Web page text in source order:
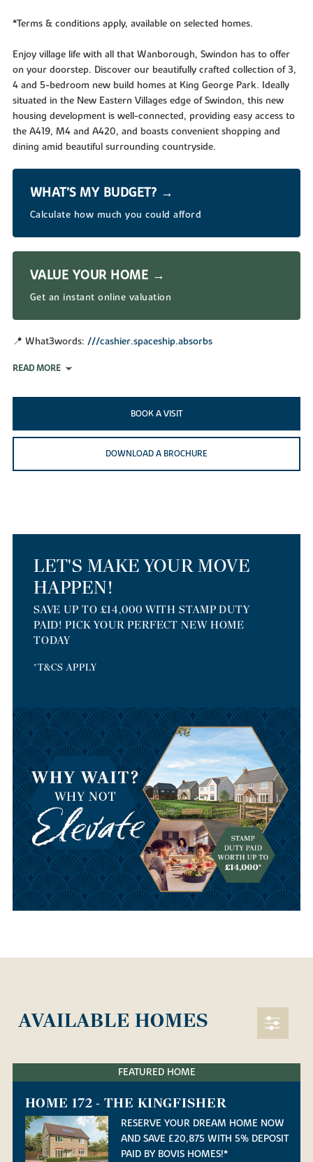
*Terms & conditions apply, available on selected homes.
Enjoy village life with all that Wanborough, Swindon has to offer
on your doorstep. Discover our beautifully crafted collection of 3,
4 and 5-bedroom new build homes at King George Park. Ideally
situated in the New Eastern Villages edge of Swindon, this new
housing development is well-connected, providing easy access to
the A419, M4 and A420, and boasts convenient shopping and
dining amid beautiful surrounding countryside.
WHAT’S MY BUDGET? →
Calculate how much you could afford
VALUE YOUR HOME →
Get an instant online valuation
📍 What3words: ///cashier.spaceship.absorbs
READ MORE
BOOK A VISIT
DOWNLOAD A BROCHURE
LET'S MAKE YOUR MOVE
HAPPEN!
SAVE UP TO £14,000 WITH STAMP DUTY
PAID! PICK YOUR PERFECT NEW HOME
TODAY
*T&CS APPLY
AVAILABLE HOMES
FEATURED HOME
HOME 172 - THE KINGFISHER
RESERVE YOUR DREAM HOME NOW
AND SAVE £20,875 WITH 5% DEPOSIT
PAID BY BOVIS HOMES!*